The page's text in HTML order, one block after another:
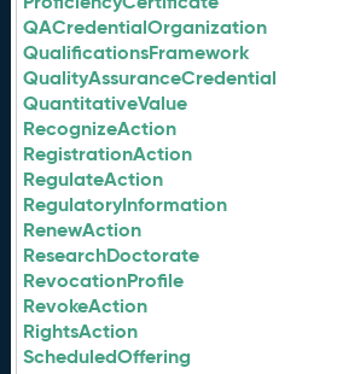
QACredentialOrganization
QualificationsFramework
QualityAssuranceCredential
QuantitativeValue
RecognizeAction
RegistrationAction
RegulateAction
RegulatoryInformation
RenewAction
ResearchDoctorate
RevocationProfile
RevokeAction
RightsAction
ScheduledOffering